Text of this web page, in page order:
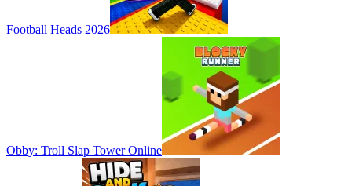
Football Heads 2026
Obby: Troll Slap Tower Online